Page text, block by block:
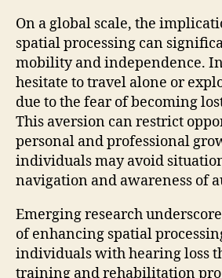
On a global scale, the
spatial processing can
mobility and independence.
hesitate to travel alone or
due to the fear of becoming
This aversion can restrict
personal and professional
individuals may avoid
navigation and awareness of
Emerging research
of enhancing spatial
individuals with hearing loss
training and rehabilitation